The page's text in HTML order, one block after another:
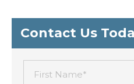
Contact Us
First Name*